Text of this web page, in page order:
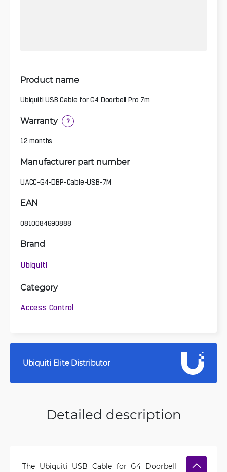
Product name
Ubiquiti USB Cable for G4 Doorbell Pro 7m
Warranty ?
12 months
Manufacturer part number
UACC-G4-DBP-Cable-USB-7M
EAN
0810084690888
Brand
Ubiquiti
Category
Access Control
Ubiquiti Elite Distributor
Detailed description
The Ubiquiti USB Cable for G4 Doorbell